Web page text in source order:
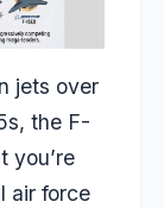
jets over
the F-
you’re
air force